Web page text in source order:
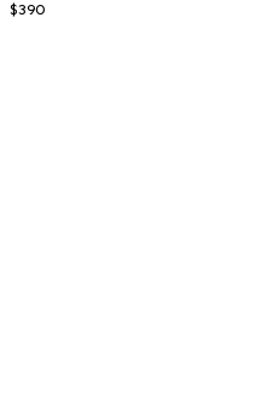
$390